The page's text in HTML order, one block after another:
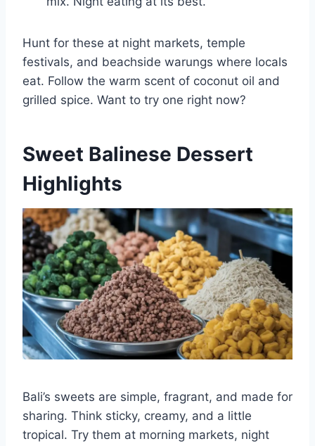
Hunt for these at night markets, temple
festivals, and beachside warungs where locals
eat. Follow the warm scent of coconut oil and
grilled spice. Want to try one right now?
Sweet Balinese Dessert
Highlights
Bali’s sweets are simple, fragrant, and made for
sharing. Think sticky, creamy, and a little
tropical. Try them at morning markets, night